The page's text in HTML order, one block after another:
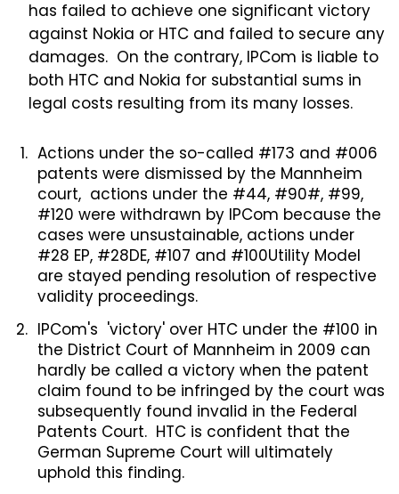
has failed to achieve one significant victory
against Nokia or HTC and failed to secure any
damages. On the contrary, IPCom is liable to
both HTC and Nokia for substantial sums in
legal costs resulting from its many losses.
Actions under the so-called #173 and #006
patents were dismissed by the Mannheim
court, actions under the #44, #90#, #99,
#120 were withdrawn by IPCom because the
cases were unsustainable, actions under
#28 EP, #28DE, #107 and #100Utility Model
are stayed pending resolution of respective
validity proceedings.
IPCom's 'victory' over HTC under the #100 in
the District Court of Mannheim in 2009 can
hardly be called a victory when the patent
claim found to be infringed by the court was
subsequently found invalid in the Federal
Patents Court. HTC is confident that the
German Supreme Court will ultimately
uphold this finding.